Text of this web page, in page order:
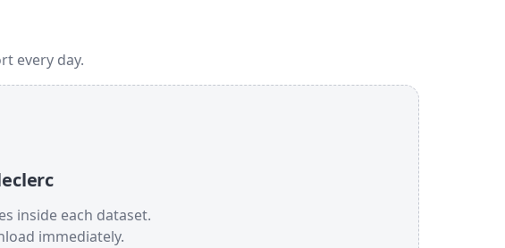
every day.
inside each dataset.
immediately.